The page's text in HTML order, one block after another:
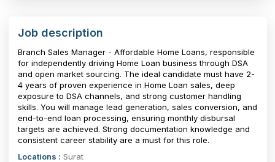
Job description
Branch Sales Manager - Affordable Home Loans, responsible
for independently driving Home Loan business through DSA
and open market sourcing. The ideal candidate must have 2-
4 years of proven experience in Home Loan sales, deep
exposure to DSA channels, and strong customer handling
skills. You will manage lead generation, sales conversion, and
end-to-end loan processing, ensuring monthly disbursal
targets are achieved. Strong documentation knowledge and
consistent career stability are a must for this role.
Locations : Surat